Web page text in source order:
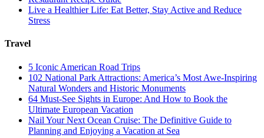
Live a Healthier Life: Eat Better, Stay Active and Reduce
Stress
Travel
5 Iconic American Road Trips
102 National Park Attractions: America’s Most Awe-Inspiring
Natural Wonders and Historic Monuments
64 Must-See Sights in Europe: And How to Book the
Ultimate European Vacation
Nail Your Next Ocean Cruise: The Definitive Guide to
Planning and Enjoying a Vacation at Sea